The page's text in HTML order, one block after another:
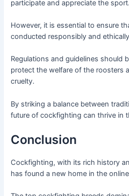
participate and appreciate the sport.
However, it is essential to ensure
conducted responsibly and
Regulations and guidelines should
protect the welfare of the roosters
cruelty.
By striking a balance between
future of cockfighting can thrive in
Conclusion
Cockfighting, with its rich history
has found a new home in the